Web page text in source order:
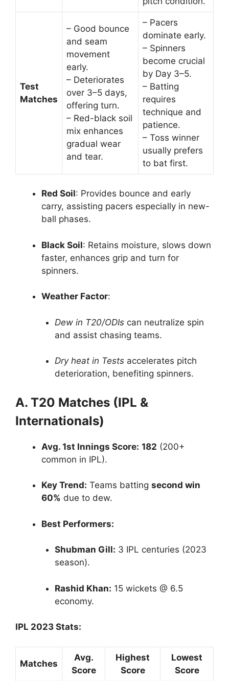
Test
Matches
– Good bounce
and seam
movement
early.
– Deteriorates
over 3–5 days,
offering turn.
– Red-black soil
mix enhances
gradual wear
and tear.
– Pacers
dominate early.
– Spinners
become crucial
by Day 3–5.
– Batting
requires
technique and
patience.
– Toss winner
usually prefers
to bat first.
Red Soil: Provides bounce and early
carry, assisting pacers especially in new-
ball phases.
Black Soil: Retains moisture, slows down
faster, enhances grip and turn for
spinners.
Weather Factor:
Dew in T20/ODIscan neutralize spin
and assist chasing teams.
Dry heat in Testsaccelerates pitch
deterioration, benefiting spinners.
A. T20 Matches (IPL &
Internationals)
Avg. 1st Innings Score: 182 (200+
common in IPL).
Key Trend: Teams batting second win
60% due to dew.
Best Performers:
Shubman Gill: 3 IPL centuries (2023
season).
Rashid Khan: 15 wickets @ 6.5
economy.
IPL 2023 Stats:
Matches
Avg.
Score
Highest
Score
Lowest
Score